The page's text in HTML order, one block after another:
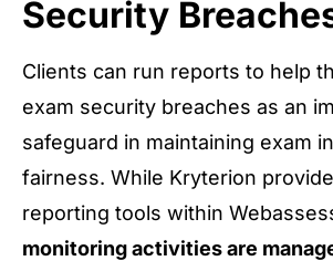
Security
Clients can run reports to help
exam security breaches as an
safeguard in maintaining exam
fairness. While Kryterion
reporting tools within
monitoring activities are